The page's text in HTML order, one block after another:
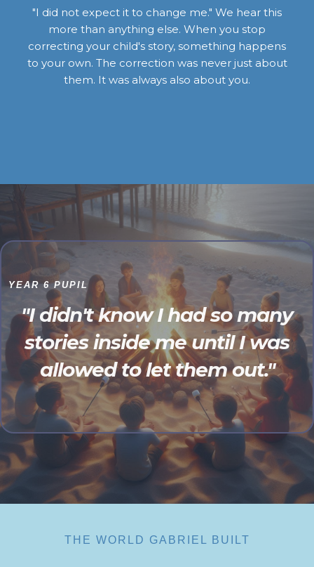
"I did not expect it to change me." We hear this
more than anything else. When you stop
correcting your child's story, something happens
to your own. The correction was never just about
them. It was always also about you.
YEAR 6 PUPIL
"I didn't know I had so many
stories inside me until I was
allowed to let them out."
THE WORLD GABRIEL BUILT